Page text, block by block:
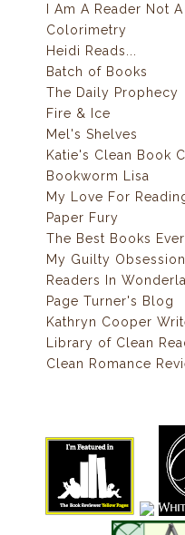
I Am A Reader Not
Colorimetry
Heidi Reads...
Batch of Books
The Daily Prophecy
Fire & Ice
Mel's Shelves
Katie's Clean Book
Bookworm Lisa
My Love For
Paper Fury
The Best Books Ever
My Guilty Obsession
Readers In
Page Turner's Blog
Kathryn Cooper
Library of Clean
Clean Romance